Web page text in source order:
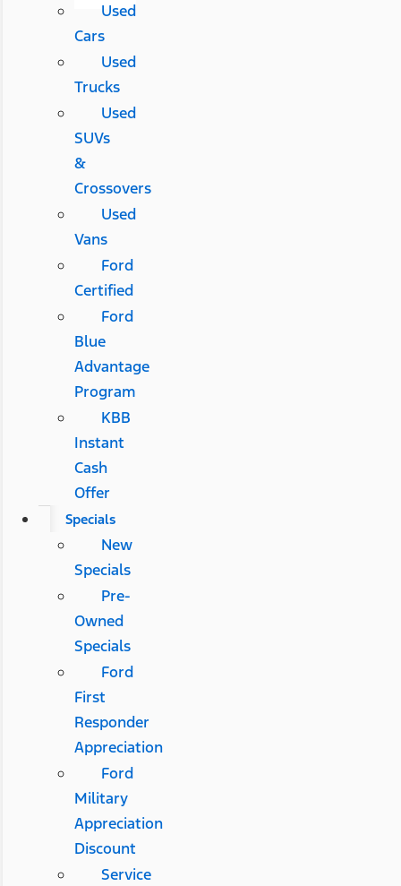
Used
Cars
Used
Trucks
Used
SUVs
&
Crossovers
Used
Vans
Ford
Certified
Ford
Blue
Advantage
Program
KBB
Instant
Cash
Offer
Specials
New
Specials
Pre-
Owned
Specials
Ford
First
Responder
Appreciation
Ford
Military
Appreciation
Discount
Service